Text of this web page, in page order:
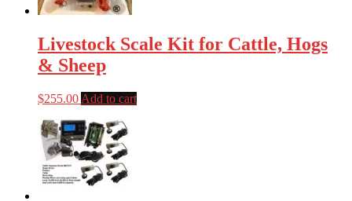
Livestock Scale Kit for Cattle, Hogs
& Sheep
$255.00 Add to cart